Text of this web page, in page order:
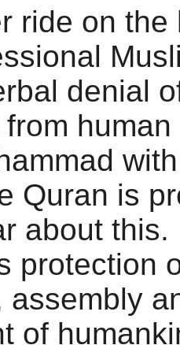
ride on
denial
Quran is
about
protection
assembly
of